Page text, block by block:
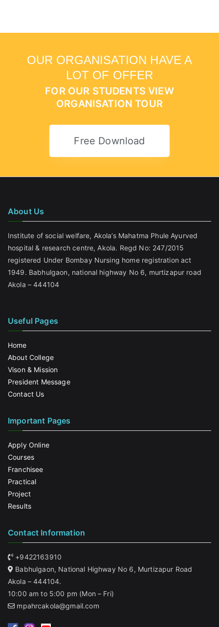
OUR ORGANISATION HAVE A
LOT OF OFFER
FOR OUR STUDENTS VIEW
ORGANISATION TOUR
Free Download
About Us
Institute of social welfare, Akola’s Mahatma Phule Ayurved
hospital & research centre, Akola. Regd No: 247/2015
registered Under Bombay Nursing home registration act
1949. Babhulgaon, national highway No 6, murtizapur road
Akola – 444104
Useful Pages
Home
About College
Vison & Mission
President Message
Contact Us
Important Pages
Apply Online
Courses
Franchisee
Practical
Project
Results
Contact Information
+9422163910
Babhulgaon, National Highway No 6, Murtizapur Road
Akola – 444104.
10:00 am to 5:00 pm (Mon – Fri)
mpahrcakola@gmail.com